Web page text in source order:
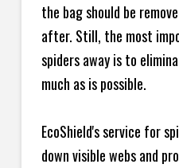
the bag should be
after. Still, the most
spiders away is to
much as is possible.
EcoShield's service for
down visible webs and